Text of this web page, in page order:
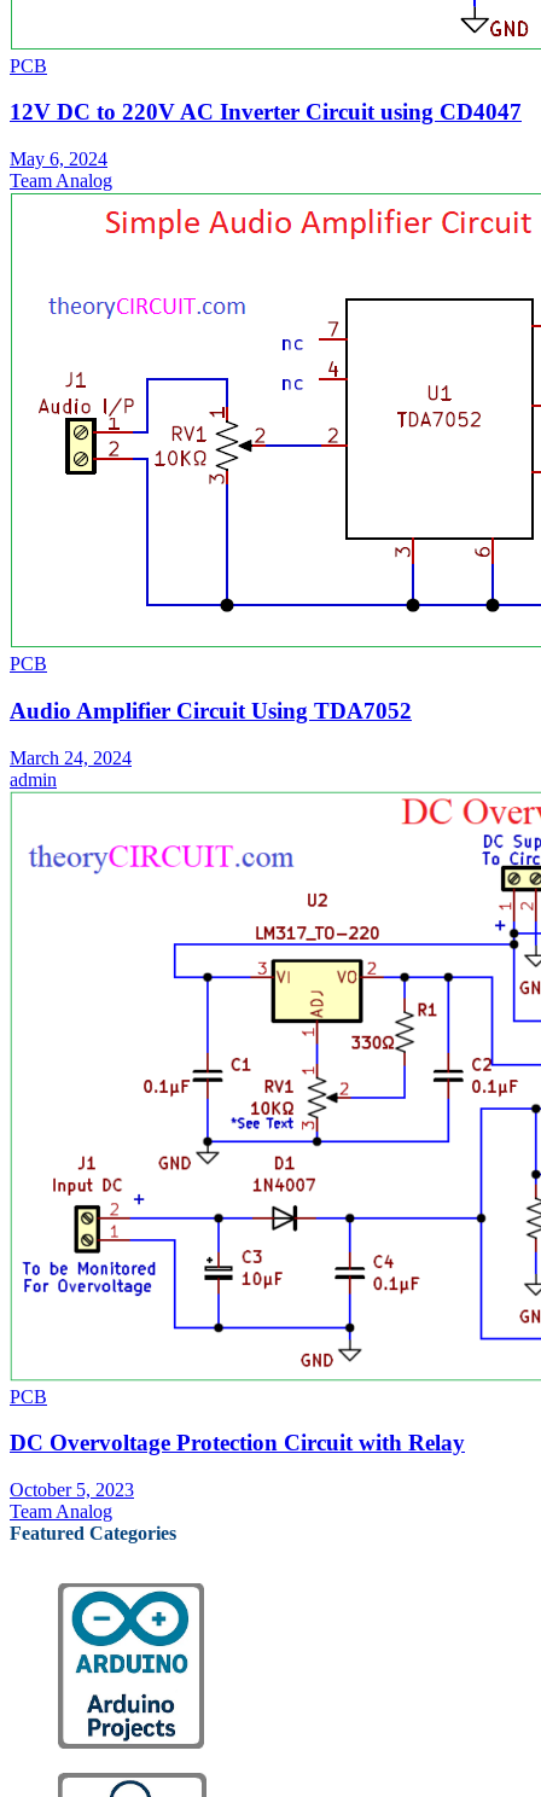
PCB
12V DC to 220V AC Inverter Circuit using CD4047
May 6, 2024
Team Analog
PCB
Audio Amplifier Circuit Using TDA7052
March 24, 2024
admin
PCB
DC Overvoltage Protection Circuit with Relay
October 5, 2023
Team Analog
Featured Categories